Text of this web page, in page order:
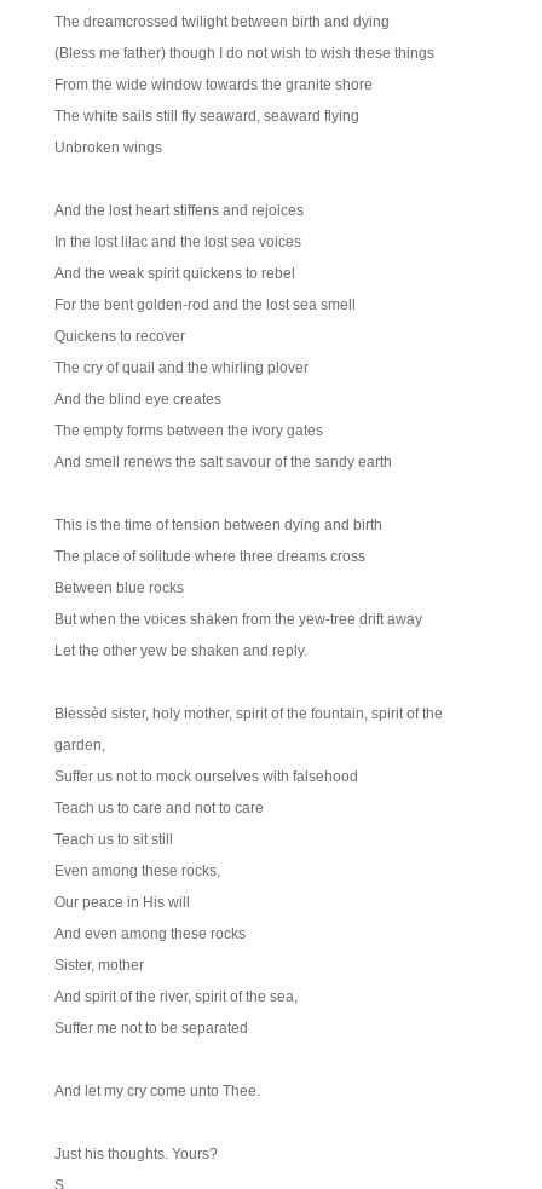
The dreamcrossed twilight between birth and dying
(Bless me father) though I do not wish to wish these things
From the wide window towards the granite shore
The white sails still fly seaward, seaward flying
Unbroken wings
And the lost heart stiffens and rejoices
In the lost lilac and the lost sea voices
And the weak spirit quickens to rebel
For the bent golden-rod and the lost sea smell
Quickens to recover
The cry of quail and the whirling plover
And the blind eye creates
The empty forms between the ivory gates
And smell renews the salt savour of the sandy earth
This is the time of tension between dying and birth
The place of solitude where three dreams cross
Between blue rocks
But when the voices shaken from the yew-tree drift away
Let the other yew be shaken and reply.
Blessèd sister, holy mother, spirit of the fountain, spirit of the
garden,
Suffer us not to mock ourselves with falsehood
Teach us to care and not to care
Teach us to sit still
Even among these rocks,
Our peace in His will
And even among these rocks
Sister, mother
And spirit of the river, spirit of the sea,
Suffer me not to be separated
And let my cry come unto Thee.
Just his thoughts. Yours?
S.